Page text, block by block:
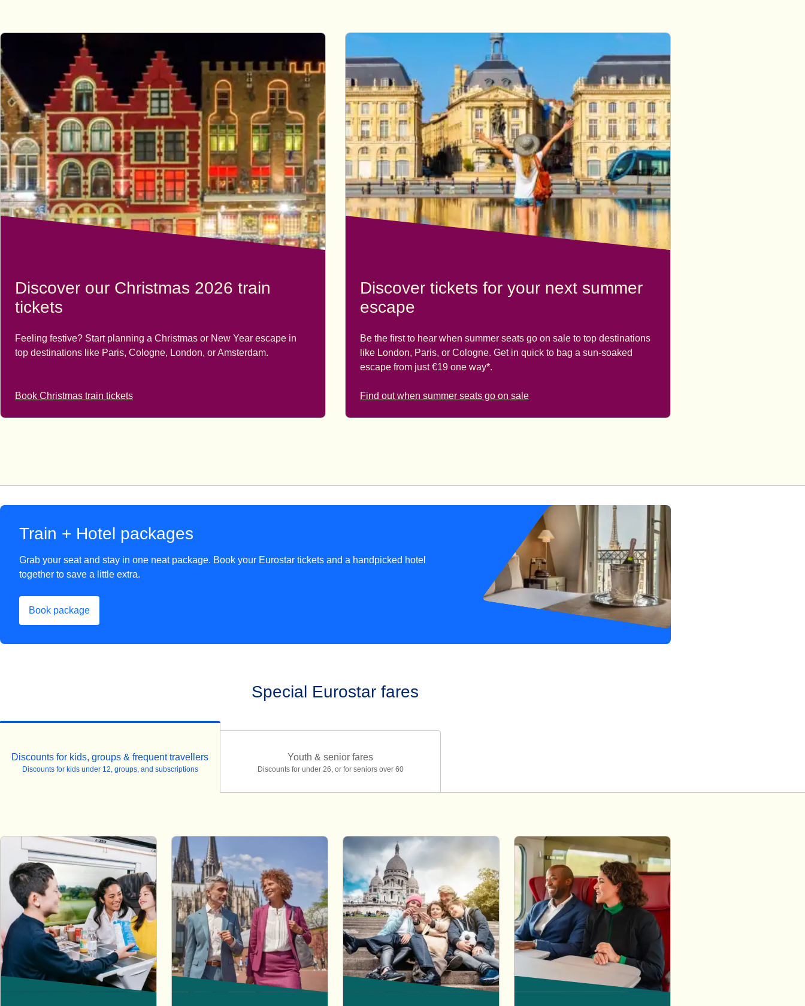
Discover our Christmas 2026 train
tickets
Feeling festive? Start planning a Christmas or New Year escape in
top destinations like Paris, Cologne, London, or Amsterdam.
Book Christmas train tickets
Discover tickets for your next summer
escape
Be the first to hear when summer seats go on sale to top destinations
like London, Paris, or Cologne. Get in quick to bag a sun-soaked
escape from just €19 one way*.
Find out when summer seats go on sale
Train + Hotel packages
Grab your seat and stay in one neat package. Book your Eurostar tickets and a handpicked hotel
together to save a little extra.
Book package
(opens in a new tab
Special Eurostar fares
Discounts for kids, groups & frequent travellers
Discounts for kids under 12, groups, and subscriptions
Youth & senior fares
Discounts for under 26, or for seniors over 60